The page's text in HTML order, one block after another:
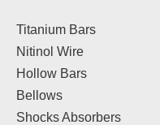
Titanium Bars
Nitinol Wire
Hollow Bars
Bellows
Shocks Absorbers